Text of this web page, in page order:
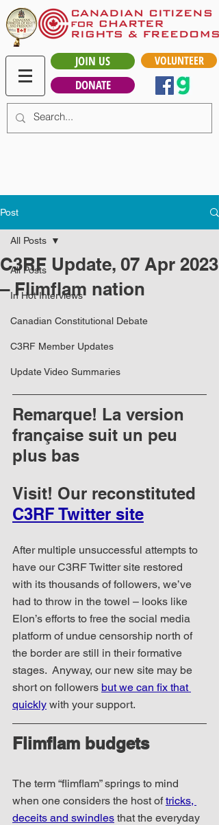
JOIN US
DONATE
VOLUNTEER
Post
All Posts
In Hot Interviews
Canadian Constitutional Debate
C3RF Member Updates
Update Video Summaries
All Posts
C3RF Update, 07 Apr 2023
– Flimflam nation
Remarque! La version
française suit un peu
plus bas
Visit! Our reconstituted
C3RF Twitter site
After multiple unsuccessful attempts to
have our C3RF Twitter site restored
with its thousands of followers, we’ve
had to throw in the towel – looks like
Elon’s efforts to free the social media
platform of undue censorship north of
the border are still in their formative
stages.  Anyway, our new site may be
short on followers but we can fix that
quickly with your support.
Flimflam budgets
The term “flimflam” springs to mind
when one considers the host of tricks,
deceits and swindles that the everyday